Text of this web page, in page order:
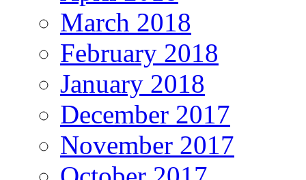
March 2018
February 2018
January 2018
December 2017
November 2017